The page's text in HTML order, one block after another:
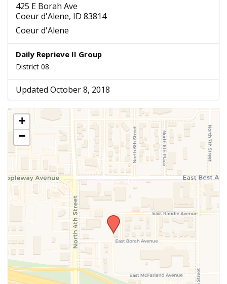
425 E Borah Ave
Coeur d'Alene, ID 83814
Coeur d'Alene
Daily Reprieve II Group
District 08
Updated October 8, 2018
+
−